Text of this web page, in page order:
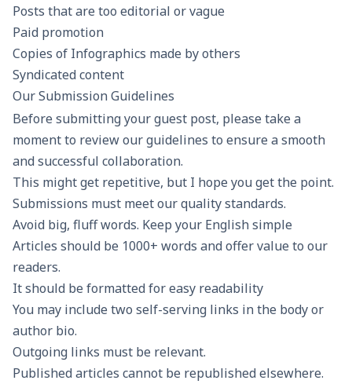
Posts that are too editorial or vague
Paid promotion
Copies of Infographics made by others
Syndicated content
Our Submission Guidelines
Before submitting your guest post, please take a
moment to review our guidelines to ensure a smooth
and successful collaboration.
This might get repetitive, but I hope you get the point.
Submissions must meet our quality standards.
Avoid big, fluff words. Keep your English simple
Articles should be 1000+ words and offer value to our
readers.
It should be formatted for easy readability
You may include two self-serving links in the body or
author bio.
Outgoing links must be relevant.
Published articles cannot be republished elsewhere.